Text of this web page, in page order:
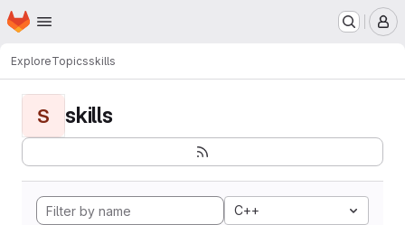
Skip to main content
Homepage
ExploreTopicsskills
S skills
C++